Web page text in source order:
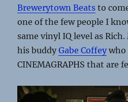
Brewerytown Beats to
one of the few people I
same vinyl IQ level as
his buddyGabe Coffey who
CINEMAGRAPHS that are